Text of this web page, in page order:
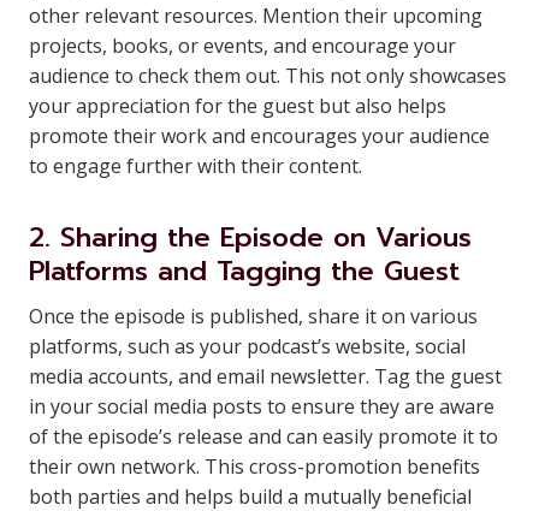
other relevant resources. Mention their upcoming
projects, books, or events, and encourage your
audience to check them out. This not only showcases
your appreciation for the guest but also helps
promote their work and encourages your audience
to engage further with their content.
2. Sharing the Episode on Various
Platforms and Tagging the Guest
Once the episode is published, share it on various
platforms, such as your podcast’s website, social
media accounts, and email newsletter. Tag the guest
in your social media posts to ensure they are aware
of the episode’s release and can easily promote it to
their own network. This cross-promotion benefits
both parties and helps build a mutually beneficial